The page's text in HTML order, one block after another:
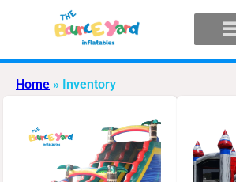
Home » Inventory